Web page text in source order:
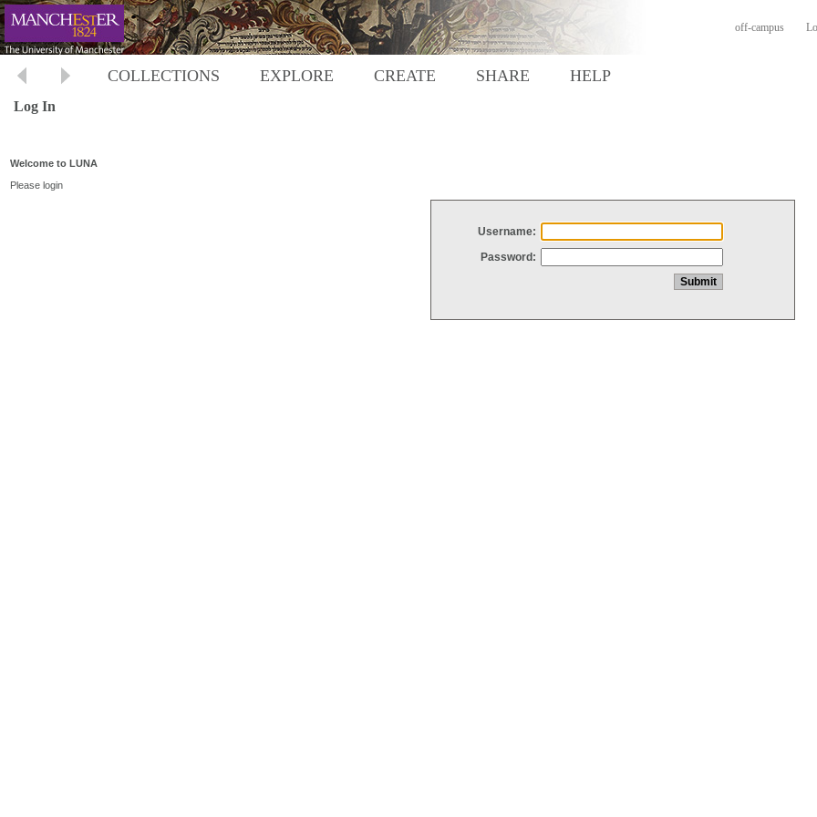
off-campus
COLLECTIONS EXPLORE CREATE SHARE HELP
Log In
Welcome to LUNA
Please login
Username:
Password: